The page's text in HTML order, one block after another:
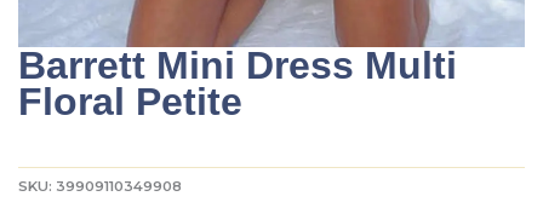
Barrett Mini Dress Multi
Floral Petite
SKU: 39909110349908